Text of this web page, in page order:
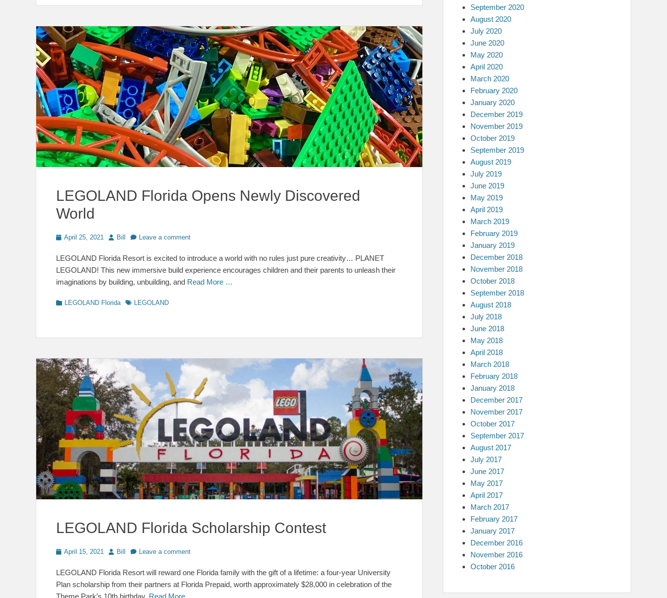
LEGOLAND Florida Opens Newly Discovered
World
Posted
April 25, 2021 Author
Bill Leave a comment
LEGOLAND Florida Resort is excited to introduce a world with no rules just pure creativity… PLANET
LEGOLAND! This new immersive build experience encourages children and their parents to unleash their
imaginations by building, unbuilding, and Read More …
Categories
LEGOLAND Florida TagsLEGOLAND
LEGOLAND Florida Scholarship Contest
Posted
April 15, 2021 Author
Bill Leave a comment
LEGOLAND Florida Resort will reward one Florida family with the gift of a lifetime: a four-year University
Plan scholarship from their partners at Florida Prepaid, worth approximately $28,000 in celebration of the
Theme Park’s 10th birthday. Read More …
September 2020
August 2020
July 2020
June 2020
May 2020
April 2020
March 2020
February 2020
January 2020
December 2019
November 2019
October 2019
September 2019
August 2019
July 2019
June 2019
May 2019
April 2019
March 2019
February 2019
January 2019
December 2018
November 2018
October 2018
September 2018
August 2018
July 2018
June 2018
May 2018
April 2018
March 2018
February 2018
January 2018
December 2017
November 2017
October 2017
September 2017
August 2017
July 2017
June 2017
May 2017
April 2017
March 2017
February 2017
January 2017
December 2016
November 2016
October 2016